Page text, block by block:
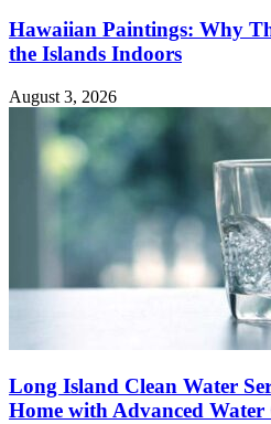
Hawaiian Paintings: Why
the Islands Indoors
August 3, 2026
Long Island Clean Water
Home with Advanced